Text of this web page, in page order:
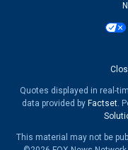
Quotes displayed in real-
data provided by Factset.
This material may not be